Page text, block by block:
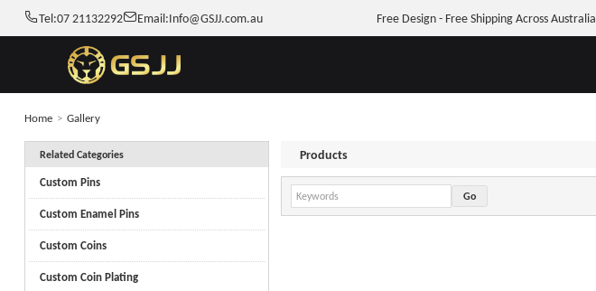
Tel:07 21132292 Email:Info@GSJJ.com.au Free Design - Free Shipping Across Australia
Home > Gallery
Related Categories
Custom Pins
Custom Enamel Pins
Custom Coins
Custom Coin Plating
Products